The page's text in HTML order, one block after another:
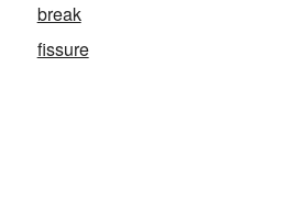
break
fissure